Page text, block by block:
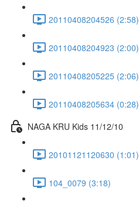
20110408204526 (2:58)
20110408204923 (2:00)
20110408205225 (2:06)
20110408205634 (0:28)
NAGA KRU Kids 11/12/10
20101121120630 (1:01)
104_0079 (3:18)